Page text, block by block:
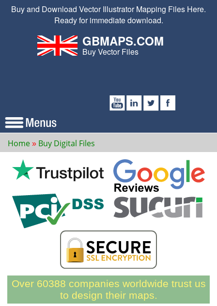
Buy and Download Vector Illustrator Mapping Files Here.
Ready for immediate download.
GBMAPS.COM
Buy Vector Files
Home Buy Digital Files
Over 60388 companies worldwide trust us
to design their maps.